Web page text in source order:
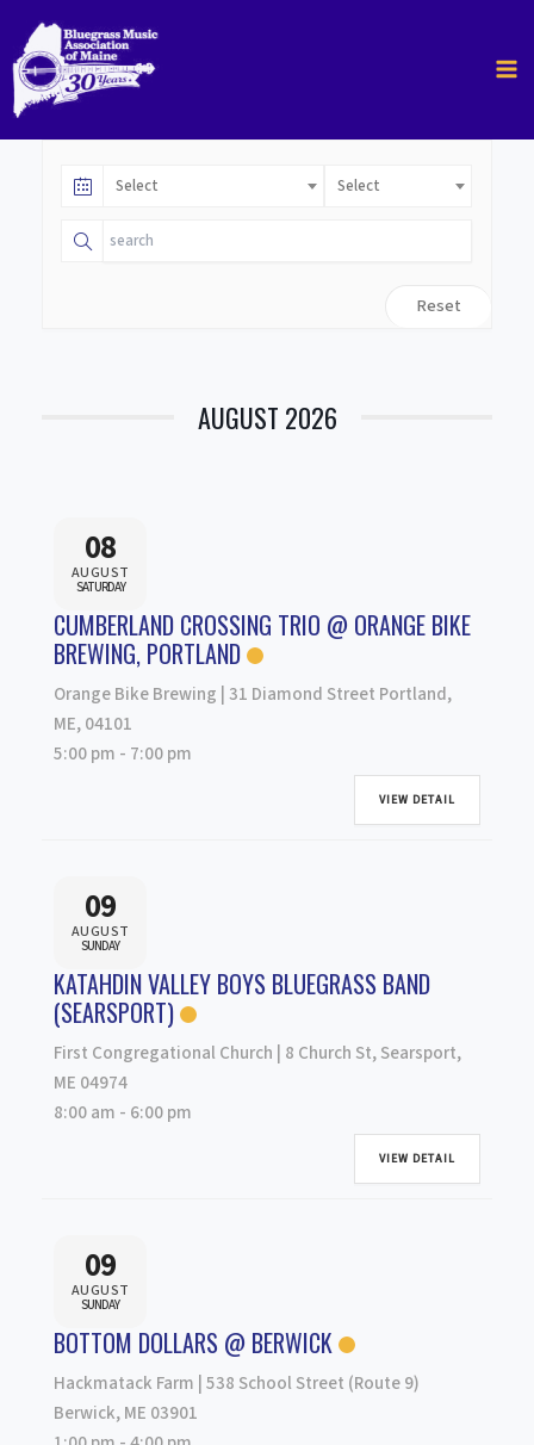
content
Select Select
Reset
AUGUST 2026
08
AUGUST
SATURDAY
CUMBERLAND CROSSING TRIO @ ORANGE BIKE
BREWING, PORTLAND
Orange Bike Brewing | 31 Diamond Street Portland,
ME, 04101
5:00 pm - 7:00 pm
VIEW DETAIL
09
AUGUST
SUNDAY
KATAHDIN VALLEY BOYS BLUEGRASS BAND
(SEARSPORT)
First Congregational Church | 8 Church St, Searsport,
ME 04974
8:00 am - 6:00 pm
VIEW DETAIL
09
AUGUST
SUNDAY
BOTTOM DOLLARS @ BERWICK
Hackmatack Farm | 538 School Street (Route 9)
Berwick, ME 03901